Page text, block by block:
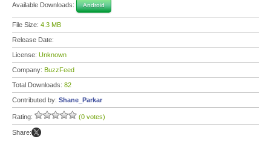
Available Downloads: Android
File Size: 4.3 MB
Release Date:
License: Unknown
Company: BuzzFeed
Total Downloads: 82
Contributed by: Shane_Parkar
Rating: (0 votes)
Share: